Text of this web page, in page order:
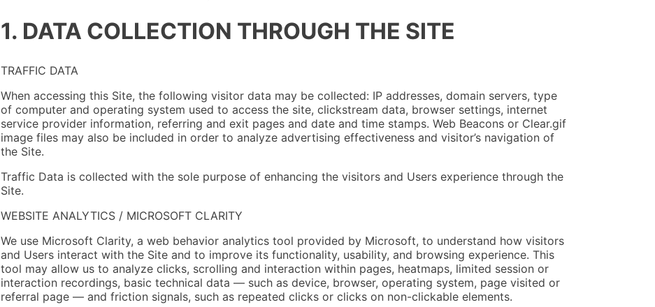
1. DATA COLLECTION THROUGH THE SITE
TRAFFIC DATA
When accessing this Site, the following visitor data may be collected: IP addresses, domain servers, type
of computer and operating system used to access the site, clickstream data, browser settings, internet
service provider information, referring and exit pages and date and time stamps. Web Beacons or Clear.gif
image files may also be included in order to analyze advertising effectiveness and visitor’s navigation of
the Site.
Traffic Data is collected with the sole purpose of enhancing the visitors and Users experience through the
Site.
WEBSITE ANALYTICS / MICROSOFT CLARITY
We use Microsoft Clarity, a web behavior analytics tool provided by Microsoft, to understand how visitors
and Users interact with the Site and to improve its functionality, usability, and browsing experience. This
tool may allow us to analyze clicks, scrolling and interaction within pages, heatmaps, limited session or
interaction recordings, basic technical data — such as device, browser, operating system, page visited or
referral page — and friction signals, such as repeated clicks or clicks on non-clickable elements.